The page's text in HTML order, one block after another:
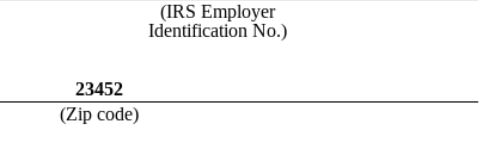
(IRS Employer
Identification No.)
23452
(Zip code)